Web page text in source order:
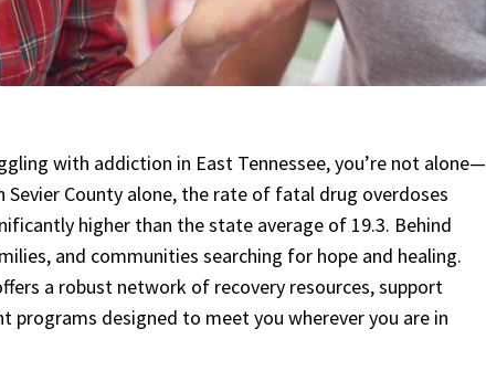
with addiction in East Tennessee, you’re not alone—
Sevier County alone, the rate of fatal drug overdoses
higher than the state average of 19.3. Behind
and communities searching for hope and healing.
a robust network of recovery resources, support
programs designed to meet you wherever you are in